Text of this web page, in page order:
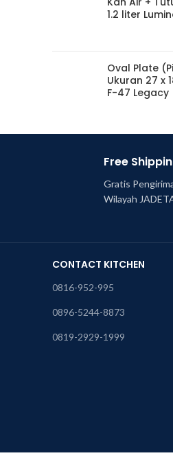
1.2 liter
Oval Plate
Ukuran 27 x
F-47 Legacy
Free
Gratis
Wilayah
CONTACT KITCHEN
0816-952-995
0896-5244-8873
0819-2929-1999